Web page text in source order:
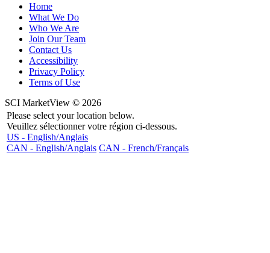
Home
What We Do
Who We Are
Join Our Team
Contact Us
Accessibility
Privacy Policy
Terms of Use
SCI MarketView © 2026
Please select your location below.
Veuillez sélectionner votre région ci-dessous.
US - English/Anglais
CAN - English/Anglais CAN - French/Français